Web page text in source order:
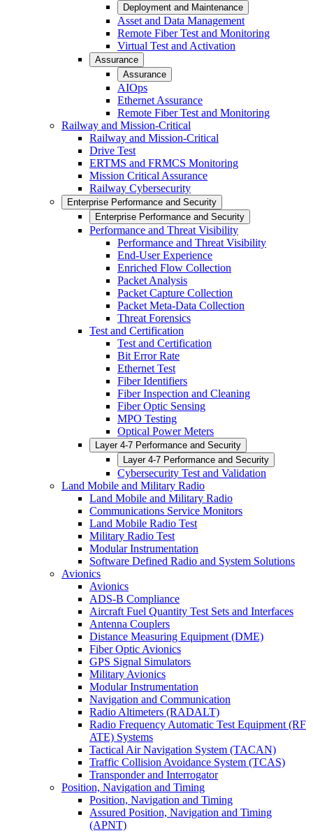
Deployment and Maintenance
Asset and Data Management
Remote Fiber Test and Monitoring
Virtual Test and Activation
Assurance
Assurance
AIOps
Ethernet Assurance
Remote Fiber Test and Monitoring
Railway and Mission-Critical
Railway and Mission-Critical
Drive Test
ERTMS and FRMCS Monitoring
Mission Critical Assurance
Railway Cybersecurity
Enterprise Performance and Security
Enterprise Performance and Security
Performance and Threat Visibility
Performance and Threat Visibility
End-User Experience
Enriched Flow Collection
Packet Analysis
Packet Capture Collection
Packet Meta-Data Collection
Threat Forensics
Test and Certification
Test and Certification
Bit Error Rate
Ethernet Test
Fiber Identifiers
Fiber Inspection and Cleaning
Fiber Optic Sensing
MPO Testing
Optical Power Meters
Layer 4-7 Performance and Security
Layer 4-7 Performance and Security
Cybersecurity Test and Validation
Land Mobile and Military Radio
Land Mobile and Military Radio
Communications Service Monitors
Land Mobile Radio Test
Military Radio Test
Modular Instrumentation
Software Defined Radio and System Solutions
Avionics
Avionics
ADS-B Compliance
Aircraft Fuel Quantity Test Sets and Interfaces
Antenna Couplers
Distance Measuring Equipment (DME)
Fiber Optic Avionics
GPS Signal Simulators
Military Avionics
Modular Instrumentation
Navigation and Communication
Radio Altimeters (RADALT)
Radio Frequency Automatic Test Equipment (RF
ATE) Systems
Tactical Air Navigation System (TACAN)
Traffic Collision Avoidance System (TCAS)
Transponder and Interrogator
Position, Navigation and Timing
Position, Navigation and Timing
Assured Position, Navigation and Timing
(APNT)